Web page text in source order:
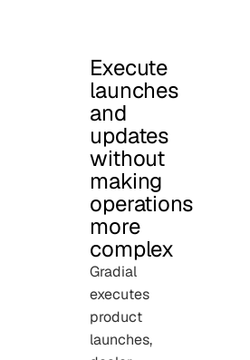
Execute
launches
and
updates
without
making
operations
more
complex
Gradial
executes
product
launches,